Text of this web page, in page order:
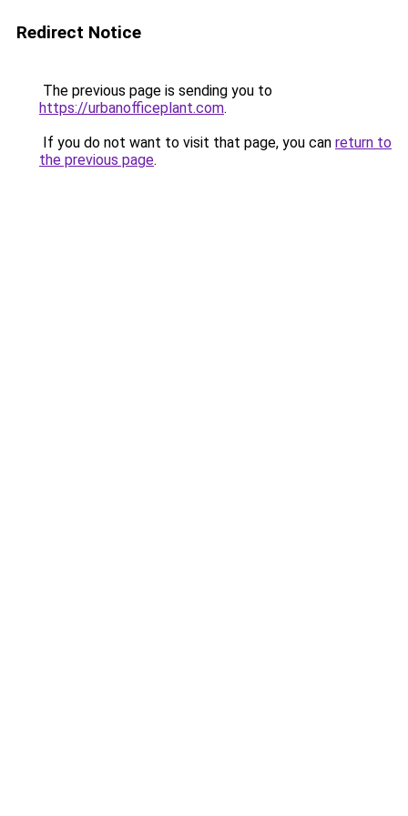
Redirect Notice
The previous page is sending you to
https://urbanofficeplant.com.
If you do not want to visit that page, you can return to
the previous page.